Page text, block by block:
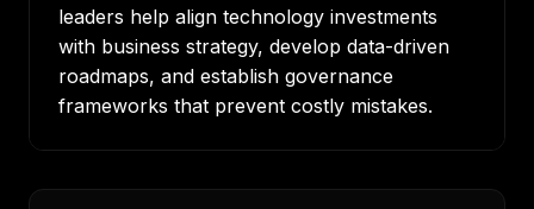
leaders help align technology investments
with business strategy, develop data-driven
roadmaps, and establish governance
frameworks that prevent costly mistakes.